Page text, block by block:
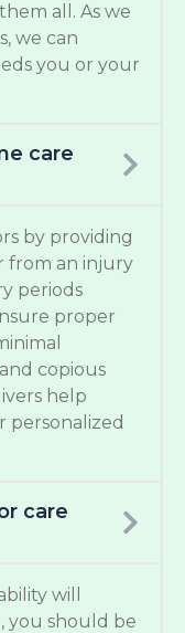
all. As we
we can
you or your
care
by providing
from an injury
periods
proper
copious
help
personalized
care
will
you should be